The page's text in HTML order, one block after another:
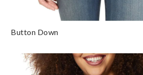
Button Down